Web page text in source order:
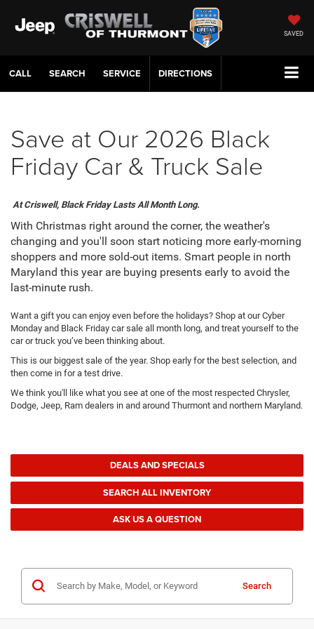
SAVED
CALL SERVICE DIRECTIONS
Save at Our 2026 Black
Friday Car & Truck Sale
At Criswell, Black Friday Lasts All Month Long.
With Christmas right around the corner, the weather's
changing and you'll soon start noticing more early-morning
shoppers and more sold-out items. Smart people in north
Maryland this year are buying presents early to avoid the
last-minute rush.
Want a gift you can enjoy even before the holidays? Shop at our Cyber
Monday and Black Friday car sale all month long, and treat yourself to the
car or truck you’ve been thinking about.
This is our biggest sale of the year. Shop early for the best selection, and
then come in for a test drive.
We think you'll like what you see at one of the most respected Chrysler,
Dodge, Jeep, Ram dealers in and around Thurmont and northern Maryland.
DEALS AND SPECIALS
SEARCH ALL INVENTORY
ASK US A QUESTION
Search